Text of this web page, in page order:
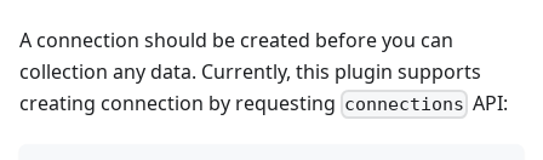
A connection should be created before you can
collection any data. Currently, this plugin supports
creating connection by requesting connections API: